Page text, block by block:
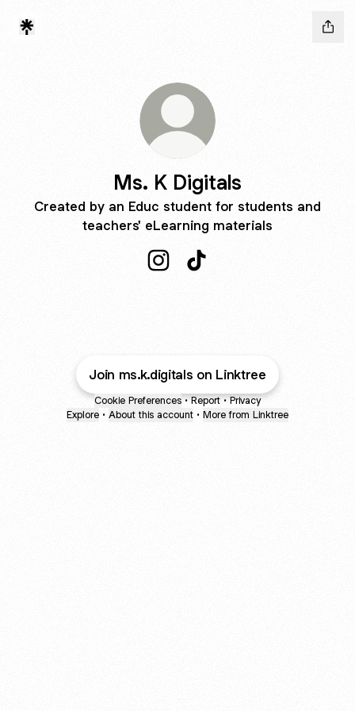
Ms. K Digitals
Created by an Educ student for students and
teachers' eLearning materials
Join ms.k.digitals on Linktree
Cookie Preferences • Report • Privacy
Explore • About this account • More from Linktree